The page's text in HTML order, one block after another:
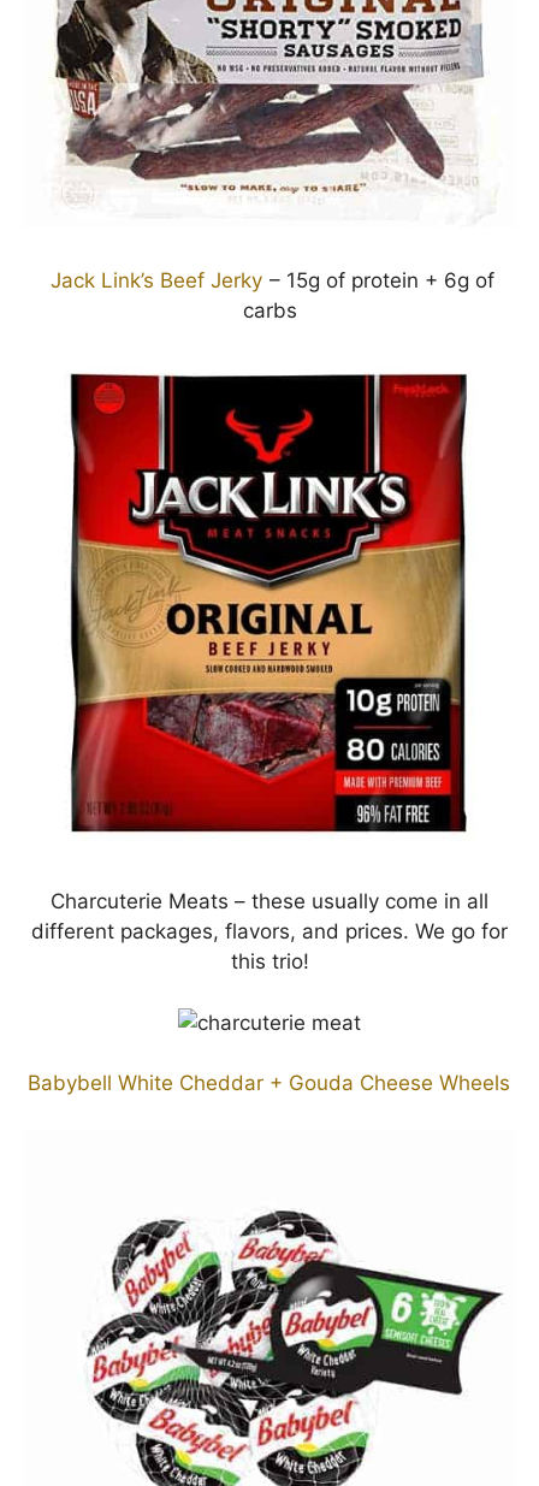
Jack Link’s Beef Jerky – 15g of protein + 6g of
carbs
Charcuterie Meats – these usually come in all
different packages, flavors, and prices. We go for
this trio!
Babybell White Cheddar + Gouda Cheese Wheels